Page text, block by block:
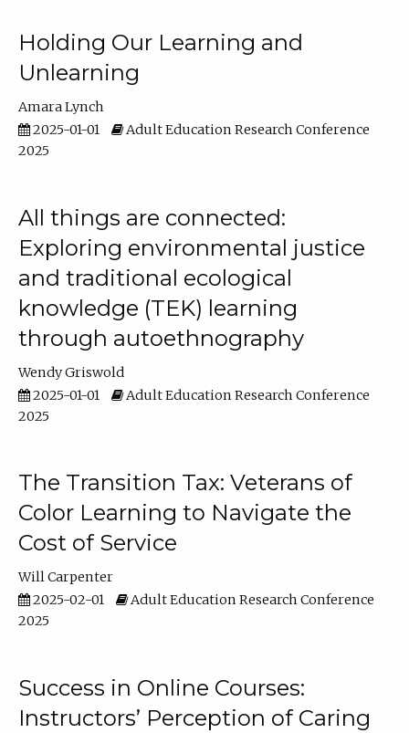
Holding Our Learning and
Unlearning
Amara Lynch
2025-01-01
Adult Education Research Conference
2025
All things are connected:
Exploring environmental justice
and traditional ecological
knowledge (TEK) learning
through autoethnography
Wendy Griswold
2025-01-01
Adult Education Research Conference
2025
The Transition Tax: Veterans of
Color Learning to Navigate the
Cost of Service
Will Carpenter
2025-02-01
Adult Education Research Conference
2025
Success in Online Courses:
Instructors’ Perception of Caring